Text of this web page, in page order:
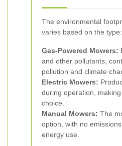
The environmental
varies based on the type:
Gas-Powered Mowers:
and other pollutants,
pollution and climate
Electric Mowers:
during operation,
choice.
Manual Mowers: The
option, with no
energy use.